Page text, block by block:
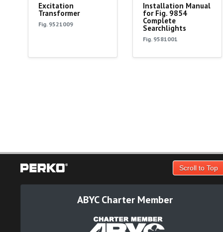
Excitation
Transformer
Fig. 9521009
Installation Manual
for Fig. 9854
Complete
Searchlights
Fig. 9581001
Scroll to Top
ABYC Charter Member